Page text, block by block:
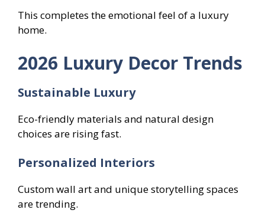
This completes the emotional feel of a luxury
home.
2026 Luxury Decor Trends
Sustainable Luxury
Eco-friendly materials and natural design
choices are rising fast.
Personalized Interiors
Custom wall art and unique storytelling spaces
are trending.